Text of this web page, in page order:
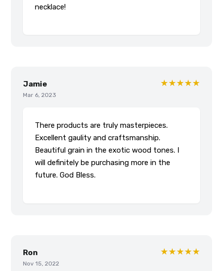
necklace!
Jamie
Mar 6, 2023
★★★★★
There products are truly masterpieces.
Excellent gaulity and craftsmanship.
Beautiful grain in the exotic wood tones. I
will definitely be purchasing more in the
future. God Bless.
Ron
Nov 15, 2022
★★★★★